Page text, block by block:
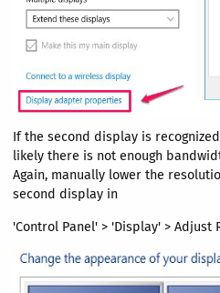
If the second display is
likely there is not enough
Again, manually lower the
second display in
'Control Panel' > 'Display' > Adjust